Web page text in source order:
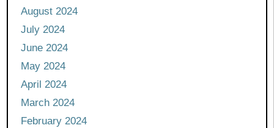
August 2024
July 2024
June 2024
May 2024
April 2024
March 2024
February 2024